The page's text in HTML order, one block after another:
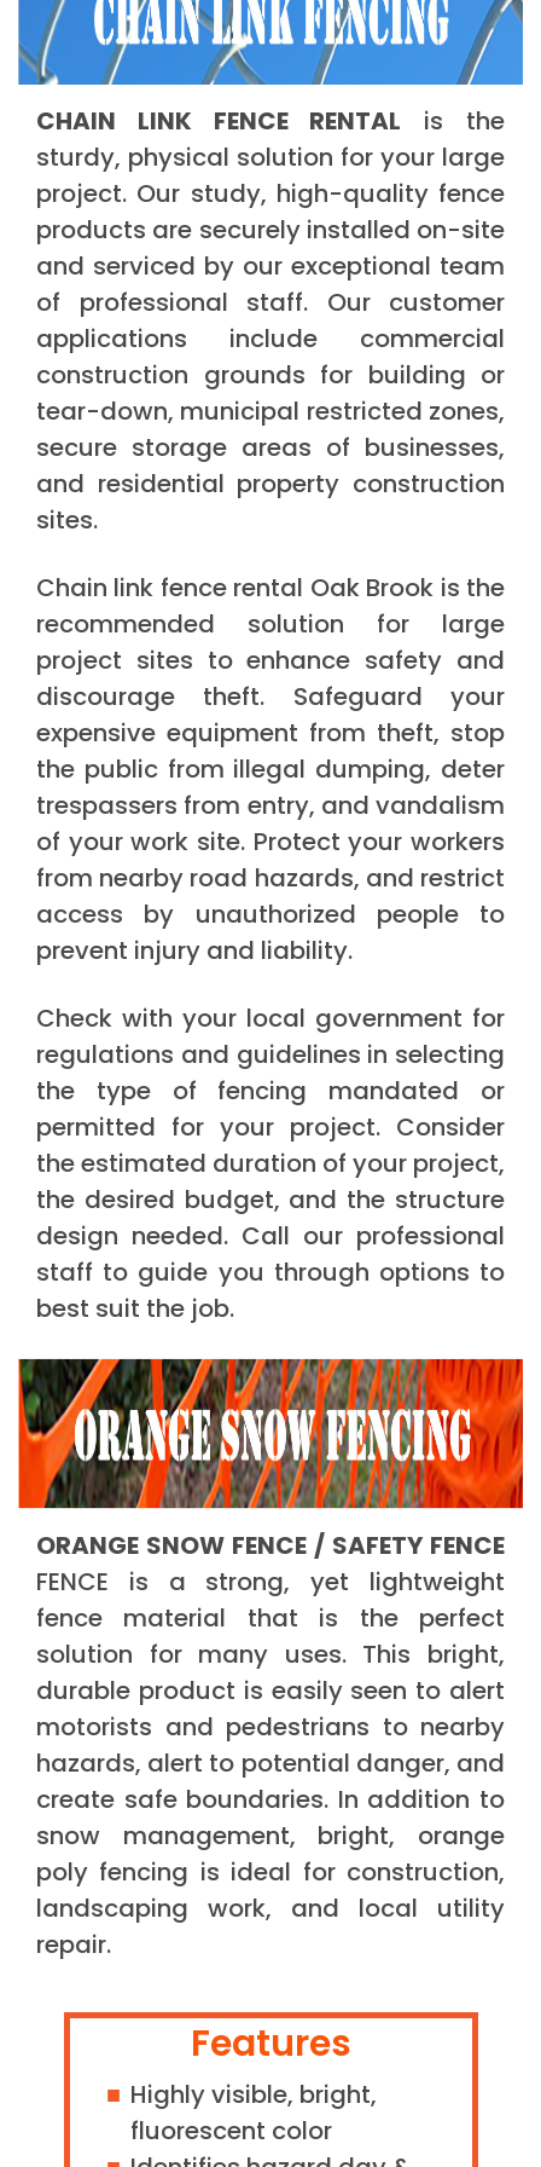
CHAIN LINK FENCE RENTAL is the
sturdy, physical solution for your large
project. Our study, high-quality fence
products are securely installed on-site
and serviced by our exceptional team
of professional staff. Our customer
applications include commercial
construction grounds for building or
tear-down, municipal restricted zones,
secure storage areas of businesses,
and residential property construction
sites.
Chain link fence rental Oak Brook is the
recommended solution for large
project sites to enhance safety and
discourage theft. Safeguard your
expensive equipment from theft, stop
the public from illegal dumping, deter
trespassers from entry, and vandalism
of your work site. Protect your workers
from nearby road hazards, and restrict
access by unauthorized people to
prevent injury and liability.
Check with your local government for
regulations and guidelines in selecting
the type of fencing mandated or
permitted for your project. Consider
the estimated duration of your project,
the desired budget, and the structure
design needed. Call our professional
staff to guide you through options to
best suit the job.
ORANGE SNOW FENCE / SAFETY FENCE
FENCE is a strong, yet lightweight
fence material that is the perfect
solution for many uses. This bright,
durable product is easily seen to alert
motorists and pedestrians to nearby
hazards, alert to potential danger, and
create safe boundaries. In addition to
snow management, bright, orange
poly fencing is ideal for construction,
landscaping work, and local utility
repair.
Features
Highly visible, bright,
fluorescent color